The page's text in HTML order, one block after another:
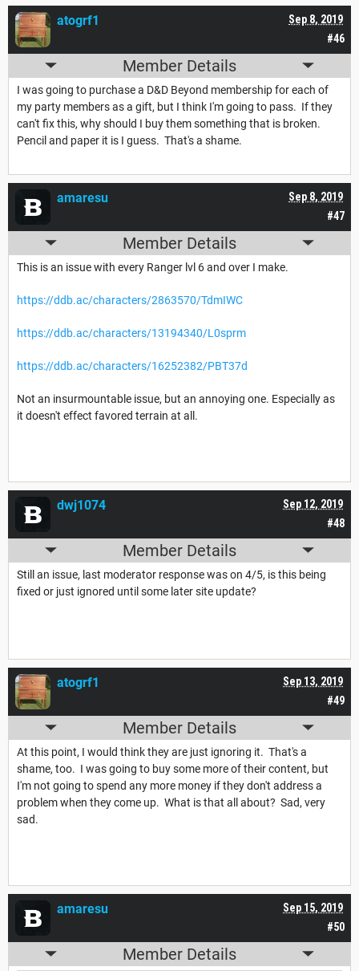
#46
Sep 8, 2019
atogrf1
Member Details
I was going to purchase a D&D Beyond membership for each of
my party members as a gift, but I think I'm going to pass. If they
can't fix this, why should I buy them something that is broken.
Pencil and paper it is I guess. That's a shame.
#47
Sep 8, 2019
amaresu
Member Details
This is an issue with every Ranger lvl 6 and over I make.
https://ddb.ac/characters/2863570/TdmIWC
https://ddb.ac/characters/13194340/L0sprm
https://ddb.ac/characters/16252382/PBT37d
Not an insurmountable issue, but an annoying one. Especially as
it doesn't effect favored terrain at all.
#48
Sep 12, 2019
dwj1074
Member Details
Still an issue, last moderator response was on 4/5, is this being
fixed or just ignored until some later site update?
#49
Sep 13, 2019
atogrf1
Member Details
At this point, I would think they are just ignoring it. That's a
shame, too. I was going to buy some more of their content, but
I'm not going to spend any more money if they don't address a
problem when they come up. What is that all about? Sad, very
sad.
#50
Sep 15, 2019
amaresu
Member Details